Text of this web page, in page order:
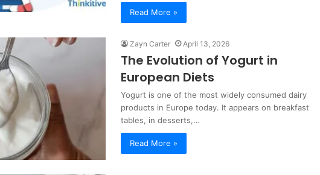
Read More »
Zayn Carter April 13, 2026
The Evolution of Yogurt in
European Diets
Yogurt is one of the most widely consumed dairy
products in Europe today. It appears on breakfast
tables, in desserts,…
Read More »